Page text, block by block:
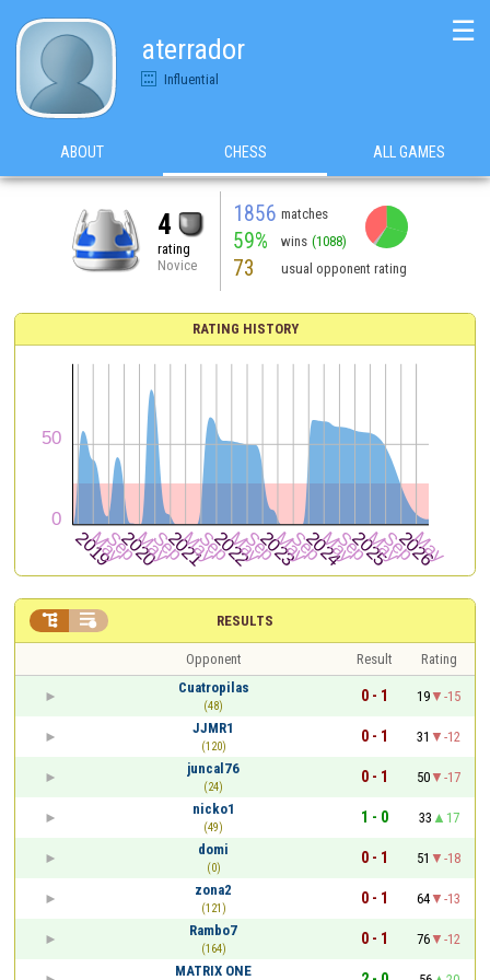
aterrador
Influential
☰
ABOUT CHESS ALL GAMES
4
rating
Novice
1856 matches
59% wins (1088)
73 usual opponent rating
RATING HISTORY
RESULTS
 
Opponent Result
Rating
Cuatropilas
(48)
0 - 1 19
-15
JJMR1
(120)
0 - 1 31
-12
juncal76
(24)
0 - 1 50
-17
nicko1
(49)
1 - 0 33
17
domi
(0)
0 - 1 51
-18
zona2
(121)
0 - 1 64
-13
Rambo7
(164)
0 - 1 76
-12
MATRIX ONE